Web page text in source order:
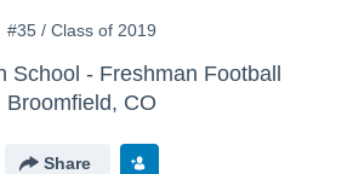
#35 / Class of 2019
School - Freshman Football
Broomfield, CO
Share